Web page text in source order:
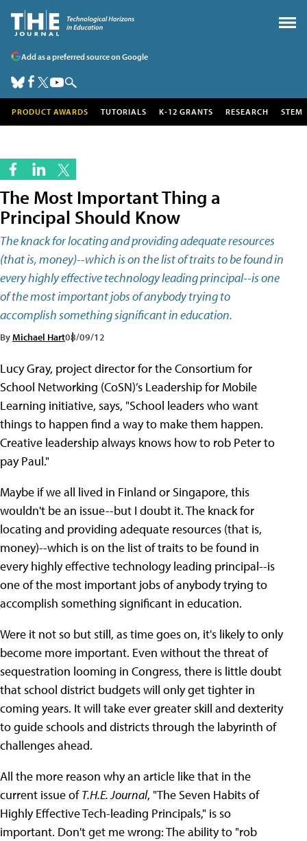
Add as a preferred source on Google
PRODUCT AWARDS TUTORIALS K-12 GRANTS RESEARCH STEM
The Most Important Thing a
Principal Should Know
The knack for locating and providing adequate resources
(that is, money)--which is on the list of traits to be found in
every highly effective technology leading principal--is one
of the most important jobs of anybody trying to
accomplish something significant in education.
ByMichael Hart08/09/12
Lucy Gray, project director for the Consortium for
School Networking (CoSN)’s Leadership for Mobile
Learning initiative, says, "School leaders who want
things to happen find a way to make them happen.
Creative leadership always knows how to rob Peter to
pay Paul."
Maybe if we all lived in Finland or Singapore, this
wouldn't be an issue--but I doubt it. The knack for
locating and providing adequate resources (that is,
money)--which is on the list of traits to be found in
every highly effective technology leading principal--is
one of the most important jobs of anybody trying to
accomplish something significant in education.
Were it not so but still, as time goes on, it's likely to only
become more important. Even without the threat of
sequestration looming in Congress, there is little doubt
that school district budgets will only get tighter in
coming years. It will take ever greater skill and dexterity
to guide schools and districts through the labyrinth of
challenges ahead.
All the more reason why an article like that in the
current issue ofT.H.E. Journal, "The Seven Habits of
Highly Effective Tech-leading Principals," is so
important. Don't get me wrong: The ability to "rob